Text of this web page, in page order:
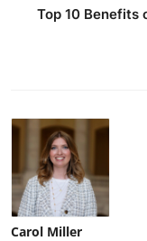
Top 10 Benefits
Carol Miller